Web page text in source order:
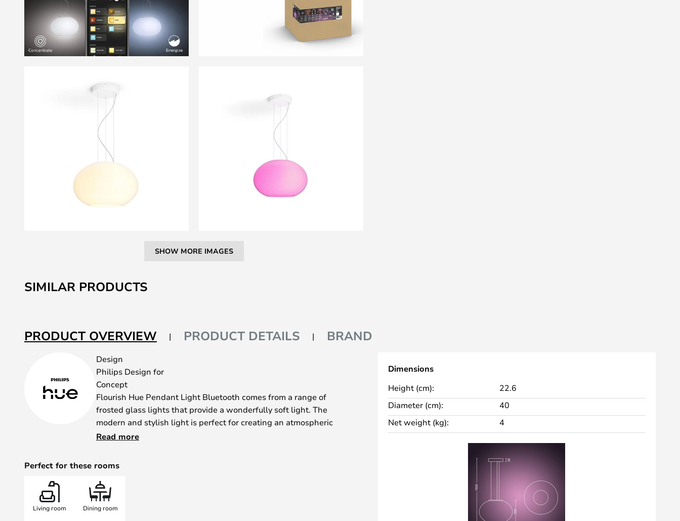
SHOW MORE IMAGES
to
the
the
images
SIMILAR PRODUCTS
PRODUCT OVERVIEW PRODUCT DETAILS BRAND
Design
Philips Design for
Concept
Flourish Hue Pendant Light Bluetooth comes from a range of
frosted glass lights that provide a wonderfully soft light. The
modern and stylish light is perfect for creating an atmospheric
environment. The diffused glass is illuminated by Philips Hue's
immediate operation via Bluetooth for those who would like to try
out a Philips Hue system to control the colour and brightness of the
light. For advanced features such as the timer, adding Philips Hue
Read more
Perfect for these rooms
Living room Dining room
Dimensions
Height (cm):
22.6
Diameter (cm):
40
Net weight (kg):
4